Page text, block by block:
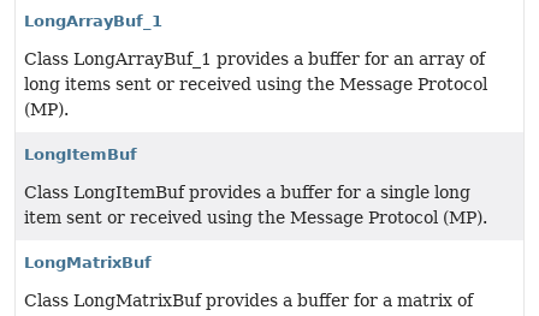
LongArrayBuf_1
Class LongArrayBuf_1 provides a buffer for an array of
long items sent or received using the Message Protocol
(MP).
LongItemBuf
Class LongItemBuf provides a buffer for a single long
item sent or received using the Message Protocol (MP).
LongMatrixBuf
Class LongMatrixBuf provides a buffer for a matrix of